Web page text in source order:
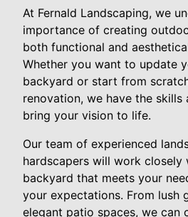
At Fernald Landscaping, we
importance of creating
both functional and
Whether you want to update
backyard or start from
renovation, we have the skills
bring your vision to life.
Our team of experienced
hardscapers will work closely
backyard that meets your
your expectations. From lush
elegant patio spaces, we can